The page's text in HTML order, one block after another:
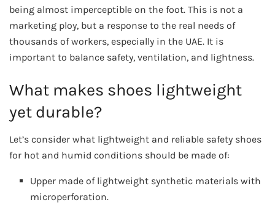
being almost imperceptible on the foot. This is not a
marketing ploy, but a response to the real needs of
thousands of workers, especially in the UAE. It is
important to balance safety, ventilation, and lightness.
What makes shoes lightweight
yet durable?
Let’s consider what lightweight and reliable safety shoes
for hot and humid conditions should be made of:
Upper made of lightweight synthetic materials with
microperforation.